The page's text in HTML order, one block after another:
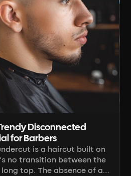
Disconnected
for Barbers
is a haircut built on
no transition between the
top. The absence of a